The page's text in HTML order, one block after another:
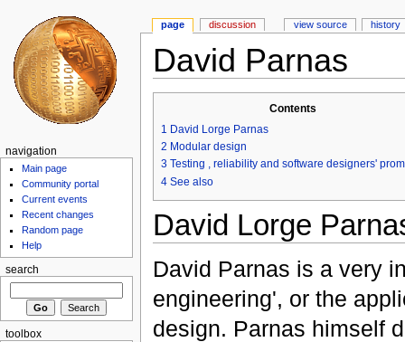
David Parnas
Contents
1 David Lorge Parnas
2 Modular design
3 Testing , reliability and software designers'
4 See also
David Lorge
David Parnas is a very
engineering', or the
design. Parnas himself
page discussion view source history
navigation
Main page
Community portal
Current events
Recent changes
Random page
Help
search
toolbox